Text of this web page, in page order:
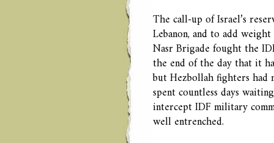
The call-up of Israel’s
Lebanon, and to add
Nasr Brigade fought the
the end of the day that it
but Hezbollah fighters had
spent countless days
intercept IDF military
well entrenched.